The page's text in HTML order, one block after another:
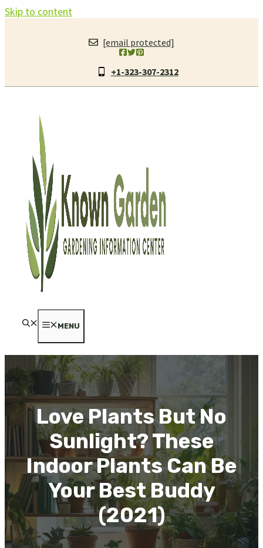
Skip to content
[email protected]
+1-323-307-2312
MENU
Love Plants But No
Sunlight? These
Indoor Plants Can Be
Your Best Buddy
(2021)